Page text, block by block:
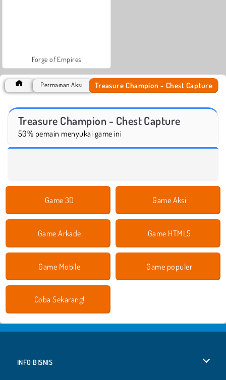
Forge of Empires
Permainan Aksi Treasure Champion - Chest Capture
Treasure Champion - Chest Capture
50% pemain menyukai game ini
Game 3D Game Aksi
Game Arkade Game HTML5
Game Mobile Game populer
Coba Sekarang!
INFO BISNIS